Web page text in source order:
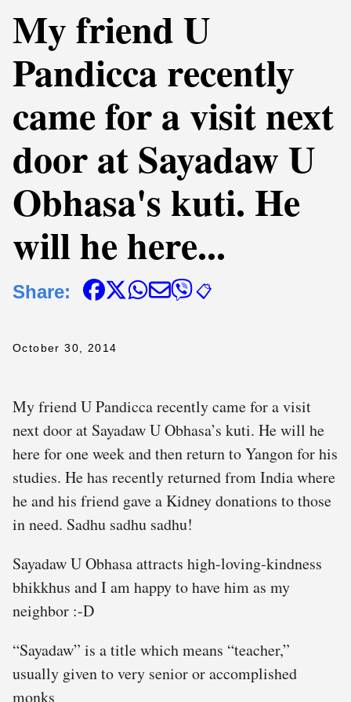
My friend U
Pandicca recently
came for a visit next
door at Sayadaw U
Obhasa's kuti. He
will he here...
Share: 📋
October 30, 2014
My friend U Pandicca recently came for a visit
next door at Sayadaw U Obhasa’s kuti. He will he
here for one week and then return to Yangon for his
studies. He has recently returned from India where
he and his friend gave a Kidney donations to those
in need. Sadhu sadhu sadhu!
Sayadaw U Obhasa attracts high-loving-kindness
bhikkhus and I am happy to have him as my
neighbor :-D
“Sayadaw” is a title which means “teacher,”
usually given to very senior or accomplished
monks